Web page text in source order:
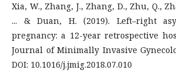
Xia, W., Zhang, J., Zhang, D., Zhu, Q.,
... & Duan, H. (2019). Left–right
pregnancy: a 12-year retrospective
Journal of Minimally Invasive
DOI: 10.1016/j.jmig.2018.07.010